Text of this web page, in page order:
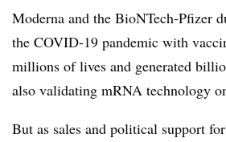
Moderna and the BioNTech-Pfizer
the COVID-19 pandemic with
millions of lives and generated
also validating mRNA technology
But as sales and political support